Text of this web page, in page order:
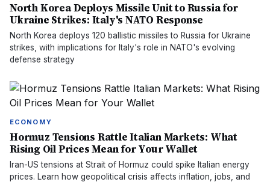
North Korea Deploys Missile Unit to Russia for
Ukraine Strikes: Italy's NATO Response
North Korea deploys 120 ballistic missiles to Russia for Ukraine
strikes, with implications for Italy's role in NATO's evolving
defense strategy
ECONOMY
Hormuz Tensions Rattle Italian Markets: What
Rising Oil Prices Mean for Your Wallet
Iran-US tensions at Strait of Hormuz could spike Italian energy
prices. Learn how geopolitical crisis affects inflation, jobs, and